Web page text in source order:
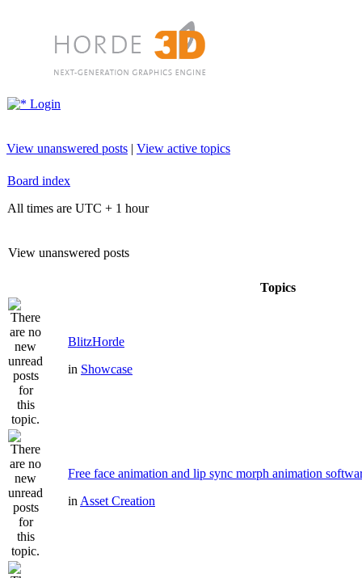
Login
View unanswered posts | View active topics
Board index
All times are UTC + 1 hour
View unanswered posts
Topics
BlitzHorde
in Showcase
Free face animation and lip sync morph animation
in Asset Creation